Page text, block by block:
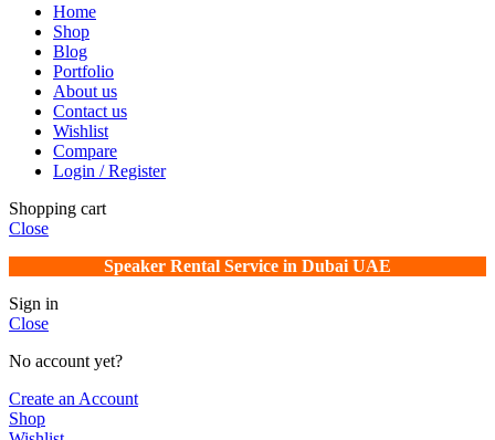
Home
Shop
Blog
Portfolio
About us
Contact us
Wishlist
Compare
Login / Register
Shopping cart
Close
Speaker Rental Service in Dubai UAE
Sign in
Close
No account yet?
Create an Account
Shop